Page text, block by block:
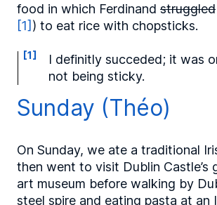
food in which Ferdinand struggled
[1] ) to eat rice with chopsticks.
[1]
I definitly succeded; it was
not being sticky.
Sunday (Théo)
On Sunday, we ate a traditional
then went to visit Dublin Castle’s
art museum before walking by
steel spire and eating pasta at an